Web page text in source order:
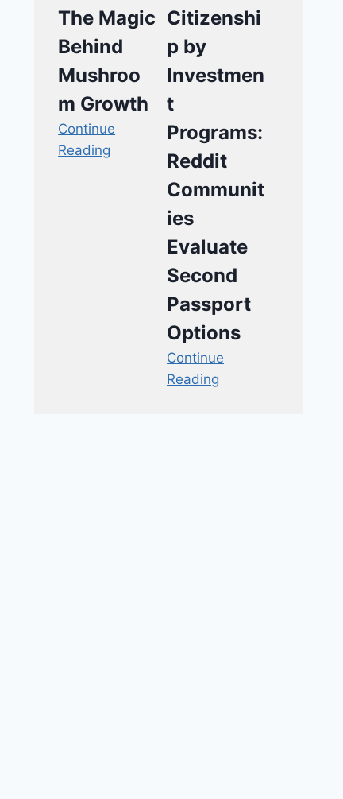
The Magic
Behind
Mushroo
m Growth
Continue
Reading
Citizenshi
p by
Investmen
t
Programs:
Reddit
Communit
ies
Evaluate
Second
Passport
Options
Continue
Reading